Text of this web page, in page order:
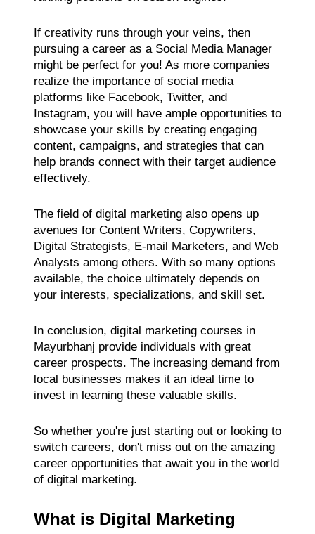
If creativity runs through your veins, then
pursuing a career as a Social Media Manager
might be perfect for you! As more companies
realize the importance of social media
platforms like Facebook, Twitter, and
Instagram, you will have ample opportunities to
showcase your skills by creating engaging
content, campaigns, and strategies that can
help brands connect with their target audience
effectively.
The field of digital marketing also opens up
avenues for Content Writers, Copywriters,
Digital Strategists, E-mail Marketers, and Web
Analysts among others. With so many options
available, the choice ultimately depends on
your interests, specializations, and skill set.
In conclusion, digital marketing courses in
Mayurbhanj provide individuals with great
career prospects. The increasing demand from
local businesses makes it an ideal time to
invest in learning these valuable skills.
So whether you're just starting out or looking to
switch careers, don't miss out on the amazing
career opportunities that await you in the world
of digital marketing.
What is Digital Marketing